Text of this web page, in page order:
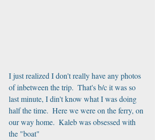
I just realized I don't really have any photos
of inbetween the trip.  That's b/c it was so
last minute, I din't know what I was doing
half the time.  Here we were on the ferry, on
our way home.  Kaleb was obsessed with
the "boat"